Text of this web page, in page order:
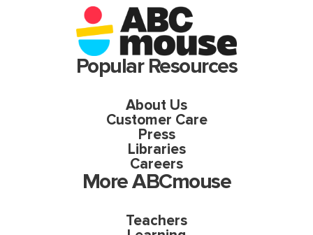
Popular Resources
About Us
Customer Care
Press
Libraries
Careers
More ABCmouse
Teachers